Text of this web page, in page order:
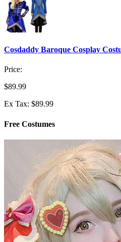
Cosdaddy Baroque Cosplay
Price:
$89.99
Ex Tax: $89.99
Free Costumes